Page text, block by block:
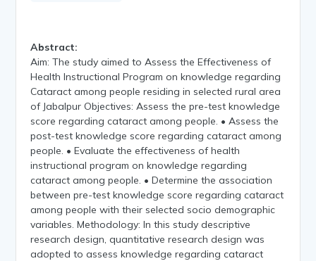
Abstract:
Aim: The study aimed to Assess the Effectiveness of
Health Instructional Program on knowledge regarding
Cataract among people residing in selected rural area
of Jabalpur Objectives: Assess the pre-test knowledge
score regarding cataract among people. • Assess the
post-test knowledge score regarding cataract among
people. • Evaluate the effectiveness of health
instructional program on knowledge regarding
cataract among people. • Determine the association
between pre-test knowledge score regarding cataract
among people with their selected socio demographic
variables. Methodology: In this study descriptive
research design, quantitative research design was
adopted to assess knowledge regarding cataract